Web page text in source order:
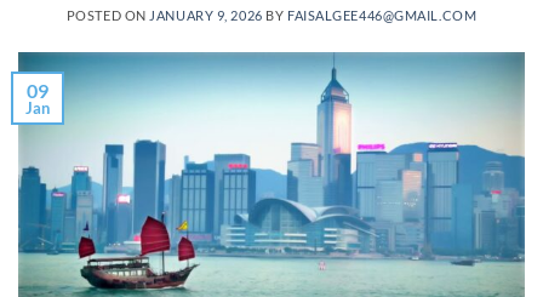
POSTED ON JANUARY 9, 2026 BY FAISALGEE446@GMAIL.COM
09
Jan